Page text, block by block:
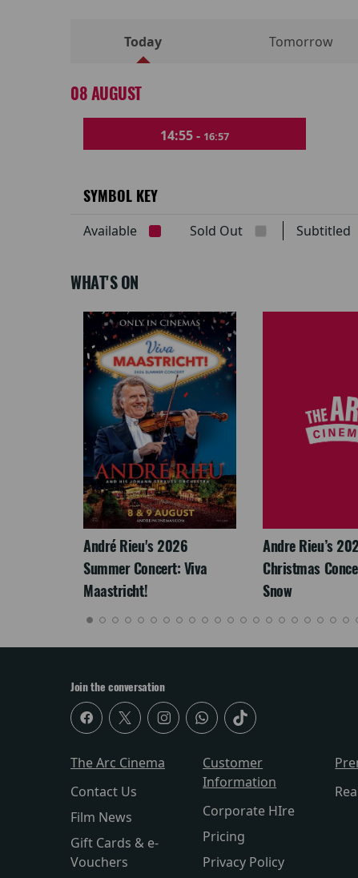
Today Tomorrow
08 AUGUST
14:55 - 16:57
SYMBOL KEY
Available Sold Out Subtitled
WHAT'S ON
André Rieu's 2026
Summer Concert: Viva
Maastricht!
Andre Rieu’s
Christmas
Snow
Join the conversation
The Arc Cinema
Contact Us
Film News
Gift Cards & e-
Vouchers
Customer
Information
Corporate HIre
Pricing
Privacy Policy